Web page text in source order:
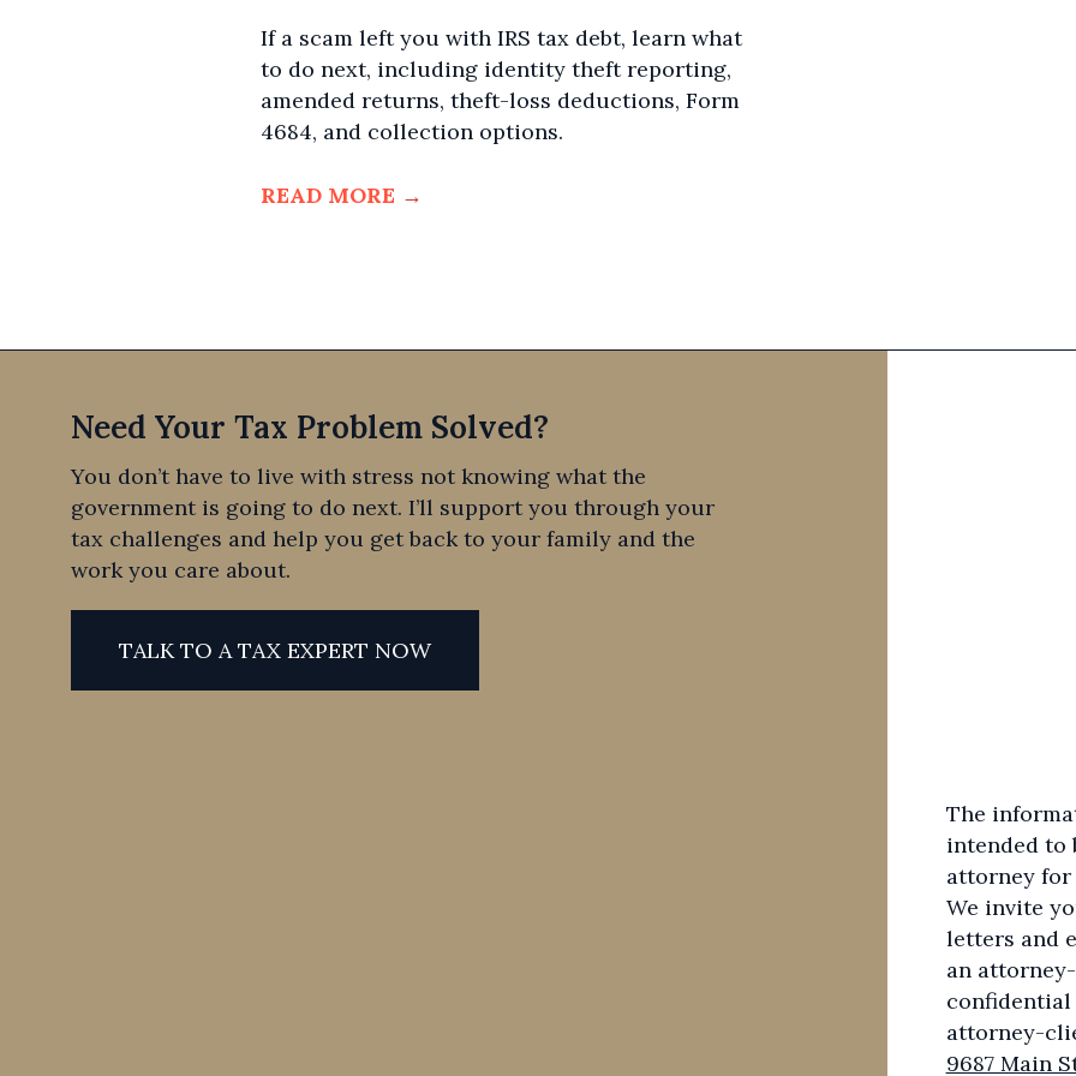
If a scam left you with IRS tax debt, learn what
to do next, including identity theft reporting,
amended returns, theft-loss deductions, Form
4684, and collection options.
READ MORE →
Need Your Tax Problem Solved?
You don’t have to live with stress not knowing what the
government is going to do next. I’ll support you through your
tax challenges and help you get back to your family and the
work you care about.
TALK TO A TAX EXPERT NOW
The
intended to
attorney
We invite
letters and
an
attorney-
9687 Main